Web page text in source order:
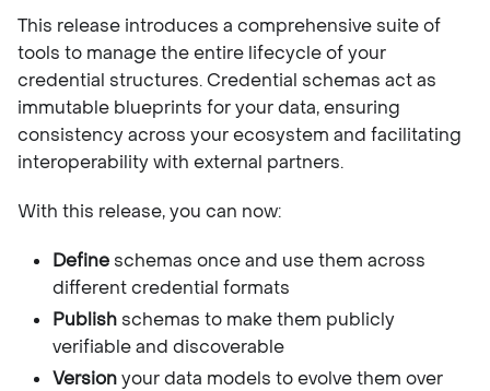
This release introduces a comprehensive suite of
tools to manage the entire lifecycle of your
credential structures. Credential schemas act as
immutable blueprints for your data, ensuring
consistency across your ecosystem and facilitating
interoperability with external partners.
With this release, you can now:
Define schemas once and use them across
different credential formats
Publish schemas to make them publicly
verifiable and discoverable
Versionyour data models to evolve them over